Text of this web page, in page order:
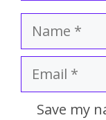
Save my